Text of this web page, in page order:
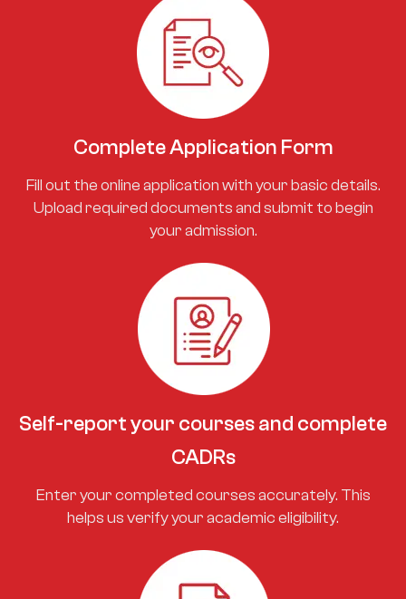
Complete Application Form
Fill out the online application with your basic details.
Upload required documents and submit to begin
your admission.
Self-report your courses and complete
CADRs
Enter your completed courses accurately. This
helps us verify your academic eligibility.